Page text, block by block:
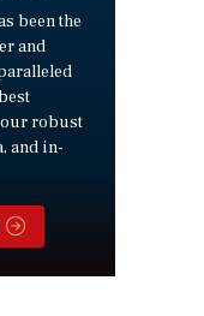
been the
and
our robust
and in-